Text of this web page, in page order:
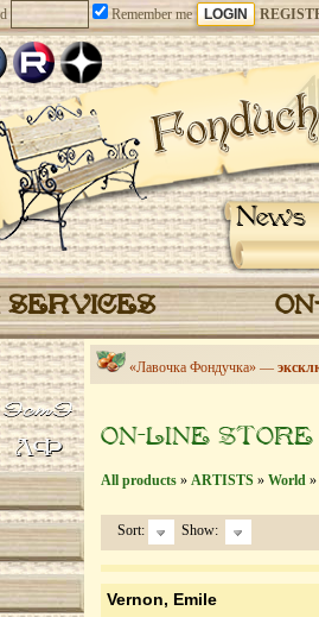
Remember me
News
SERVICES
«Лавочка Фондучка» —
ON-LINE STORE
All products » ARTISTS » World »
Sort: Show:
Vernon, Emile